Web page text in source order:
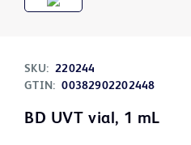
SKU: 220244
GTIN: 00382902202448
BD UVT vial, 1 mL